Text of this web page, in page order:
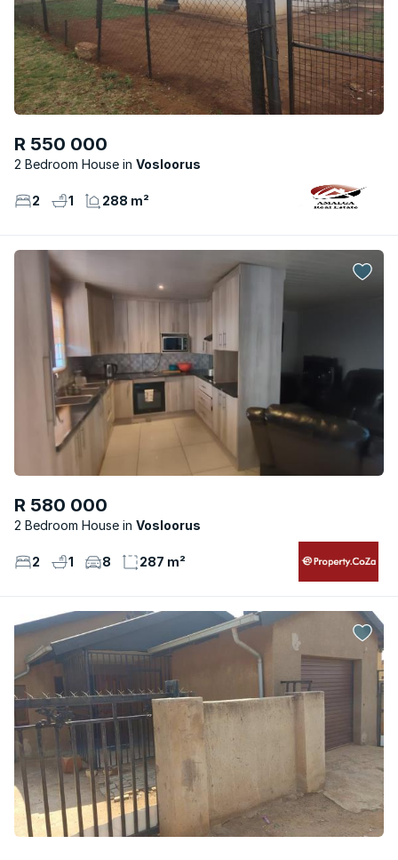
R 550 000
2 Bedroom House Vosloorus
2 1 288 m²
R 580 000
2 Bedroom House Vosloorus
2 1 8 287 m²